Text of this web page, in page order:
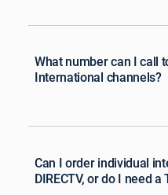
What number can I call
International channels?
Can I order individual
DIRECTV, or do I need a